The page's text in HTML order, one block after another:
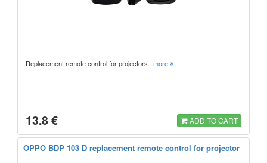
Replacement remote control for projectors. more
13.8 € ADD TO CART
OPPO BDP 103 D replacement remote control for projector